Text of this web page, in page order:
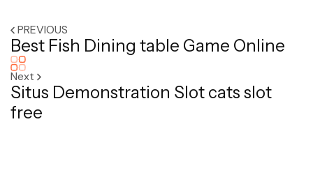
PREVIOUS
Best Fish Dining table Game Online
Next
Situs Demonstration Slot cats slot
free